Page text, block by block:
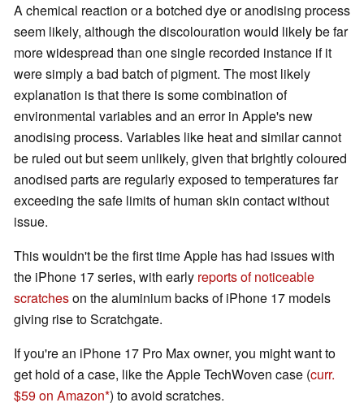
A chemical reaction or a botched dye or anodising process
seem likely, although the discolouration would likely be far
more widespread than one single recorded instance if it
were simply a bad batch of pigment. The most likely
explanation is that there is some combination of
environmental variables and an error in Apple's new
anodising process. Variables like heat and similar cannot
be ruled out but seem unlikely, given that brightly coloured
anodised parts are regularly exposed to temperatures far
exceeding the safe limits of human skin contact without
issue.
This wouldn't be the first time Apple has had issues with
the iPhone 17 series, with early reports of noticeable
scratcheson the aluminium backs of iPhone 17 models
giving rise to Scratchgate.
If you're an iPhone 17 Pro Max owner, you might want to
get hold of a case, like the Apple TechWoven case (curr.
$59 on Amazon ) to avoid scratches.